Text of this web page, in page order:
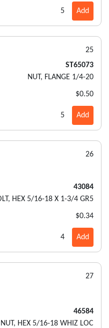
5 Add
25
ST65073
NUT, FLANGE 1/4-20
$0.50
5 Add
26
43084
HEX 5/16-18 X 1-3/4 GR5
$0.34
4 Add
27
46584
NUT, HEX 5/16-18 WHIZ LOC